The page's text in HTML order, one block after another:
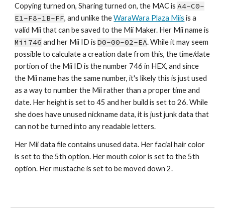
Copying turned on, Sharing turned on, the MAC is A4-C0-
E1-F8-1B-FF, and unlike the WaraWara Plaza Miis is a
Mii746 and her Mii ID is D0-00-02-EA. While it may seem
possible to calculate a creation date from this, the time/date
portion of the Mii ID is the number 746 in HEX, and since
the Mii name has the same number, it's likely this is just used
as a way to number the Mii rather than a proper time and
date. Her height is set to 45 and her build is set to 26. While
she does have unused nickname data, it is just junk data that
can not be turned into any readable letters.
Her Mii data file contains unused data. Her facial hair color
is set to the 5th option. Her mouth color is set to the 5th
option. Her mustache is set to be moved down 2.